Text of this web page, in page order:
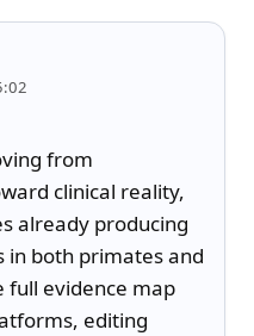
from
clinical reality,
already producing
in both primates and
full evidence map
editing